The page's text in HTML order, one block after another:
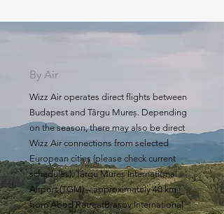
By Air
Wizz Air operates direct flights between
Budapest and Târgu Mureș. Depending
on the season, there may also be direct
Wizz Air connections from selected
European cities (please check current
schedules). Târgu Mureș International
Airport (TGM) – approximately 40 km
from Abod RetreatBrașov International